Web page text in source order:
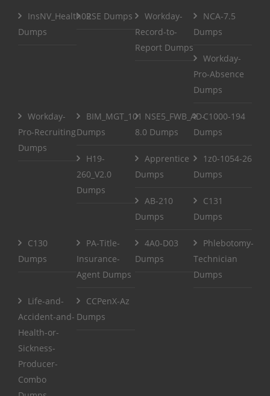
InsNV_Health02
Dumps
RSE Dumps
Workday-
Record-to-
Report Dumps
NCA-7.5
Dumps
Workday-
Pro-Absence
Dumps
Workday-
Pro-Recruiting
Dumps
BIM_MGT_101
Dumps
NSE5_FWB_AD-
8.0 Dumps
C1000-194
Dumps
H19-
260_V2.0
Dumps
Apprentice
Dumps
1z0-1054-26
Dumps
AB-210
Dumps
C131
Dumps
C130
Dumps
PA-Title-
Insurance-
Agent Dumps
4A0-D03
Dumps
Phlebotomy-
Technician
Dumps
Life-and-
Accident-and-
Health-or-
Sickness-
Producer-
Combo
CCPenX-Az
Dumps